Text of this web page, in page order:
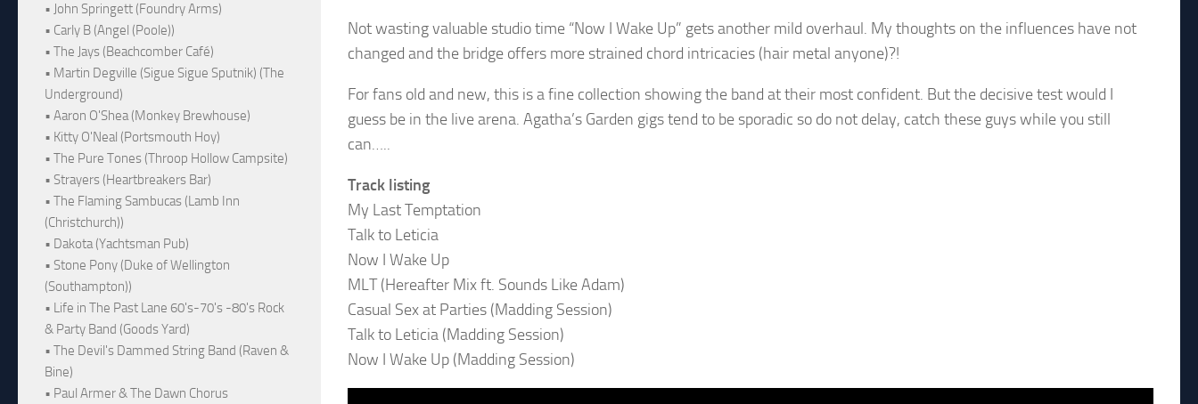
Not wasting valuable studio time “Now I Wake Up” gets another mild overhaul. My thoughts on the influences have not
changed and the bridge offers more strained chord intricacies (hair metal anyone)?!
For fans old and new, this is a fine collection showing the band at their most confident. But the decisive test would I
guess be in the live arena. Agatha’s Garden gigs tend to be sporadic so do not delay, catch these guys while you still
can…..
Track listing
My Last Temptation
Talk to Leticia
Now I Wake Up
MLT (Hereafter Mix ft. Sounds Like Adam)
Casual Sex at Parties (Madding Session)
Talk to Leticia (Madding Session)
Now I Wake Up (Madding Session)
• John Springett (Foundry Arms)
• Carly B (Angel (Poole))
• The Jays (Beachcomber Café)
• Martin Degville (Sigue Sigue Sputnik) (The
Underground)
• Aaron O'Shea (Monkey Brewhouse)
• Kitty O'Neal (Portsmouth Hoy)
• The Pure Tones (Throop Hollow Campsite)
• Strayers (Heartbreakers Bar)
• The Flaming Sambucas (Lamb Inn
(Christchurch))
• Dakota (Yachtsman Pub)
• Stone Pony (Duke of Wellington
(Southampton))
• Life in The Past Lane 60's-70's -80's Rock
& Party Band (Goods Yard)
• The Devil's Dammed String Band (Raven &
Bine)
• Paul Armer & The Dawn Chorus